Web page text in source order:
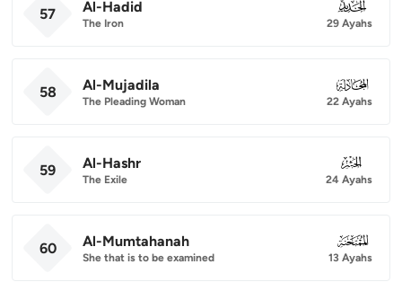
57 Al-Hadid
The Iron
057
29 Ayahs
58 Al-Mujadila
The Pleading Woman
058
22 Ayahs
59 Al-Hashr
The Exile
059
24 Ayahs
60 Al-Mumtahanah
She that is to be examined
060
13 Ayahs